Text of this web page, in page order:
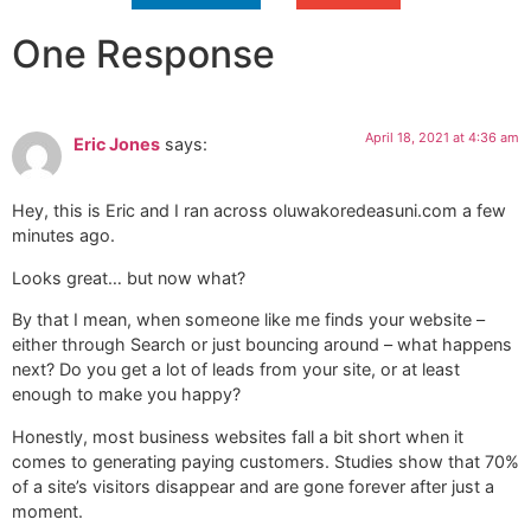
One Response
Eric Jones says: April 18, 2021 at 4:36 am
Hey, this is Eric and I ran across oluwakoredeasuni.com a few
minutes ago.
Looks great… but now what?
By that I mean, when someone like me finds your website –
either through Search or just bouncing around – what happens
next? Do you get a lot of leads from your site, or at least
enough to make you happy?
Honestly, most business websites fall a bit short when it
comes to generating paying customers. Studies show that 70%
of a site’s visitors disappear and are gone forever after just a
moment.